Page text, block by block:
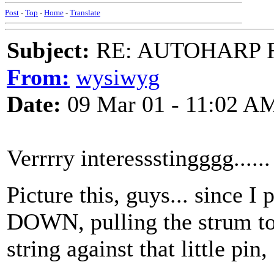
Post - Top - Home - Translate
Subject: RE: AUTOHARP
From: wysiwyg
Date: 09 Mar 01 - 11:02
Verrrry interessstingggg......
Picture this, guys... since I
DOWN, pulling the strum
string against that little pin,